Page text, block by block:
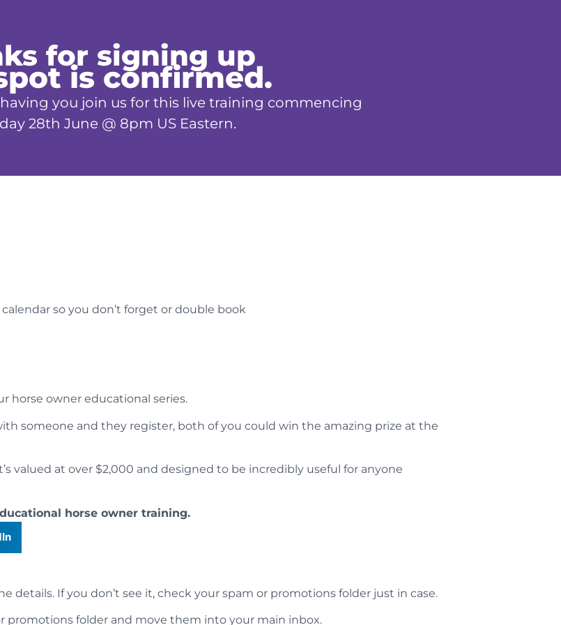
for signing up
is confirmed.
you join us for this live training commencing
28th June @ 8pm US Eastern.
so you don’t forget or double book
horse owner educational series.
someone and they register, both of you could win the amazing prize at the
valued at over $2,000 and designed to be incredibly useful for anyone
horse owner training.
details. If you don’t see it, check your spam or promotions folder just in case.
promotions folder and move them into your main inbox.